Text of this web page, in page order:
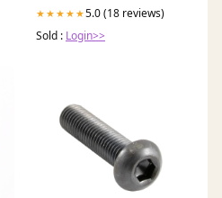
★★★★★5.0 (18 reviews)
Sold : Login>>